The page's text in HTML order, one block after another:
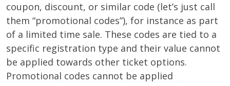
coupon, discount, or similar code (let’s just call
them “promotional codes”), for instance as part
of a limited time sale. These codes are tied to a
specific registration type and their value cannot
be applied towards other ticket options.
Promotional codes cannot be applied